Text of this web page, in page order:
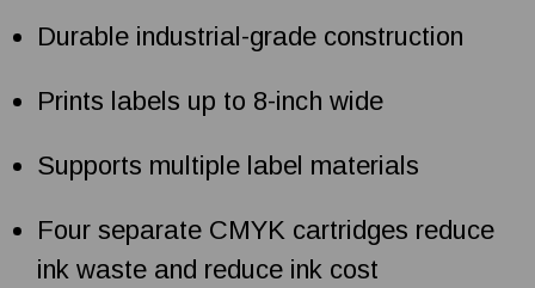
Durable industrial-grade construction
Prints labels up to 8-inch wide
Supports multiple label materials
Four separate CMYK cartridges reduce
ink waste and reduce ink cost